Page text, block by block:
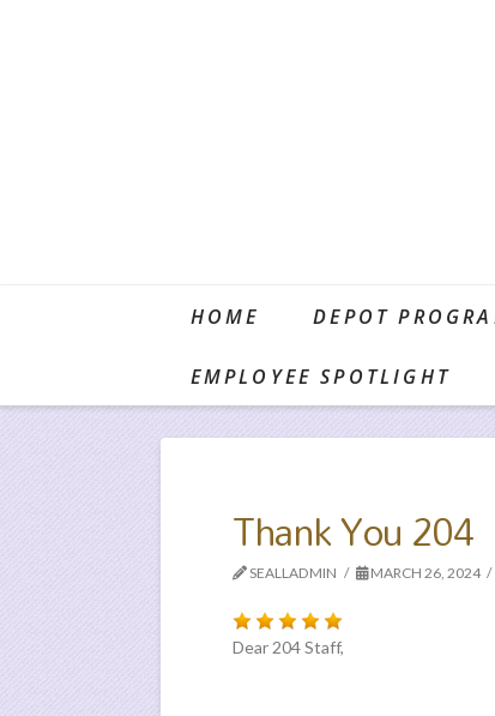
HOME DEPOT
EMPLOYEE SPOTLIGHT
HOME
TESTIMONIALS THANK YOU 204
Thank You 204
SEALLADMIN MARCH 26, 2024
Dear 204 Staff,